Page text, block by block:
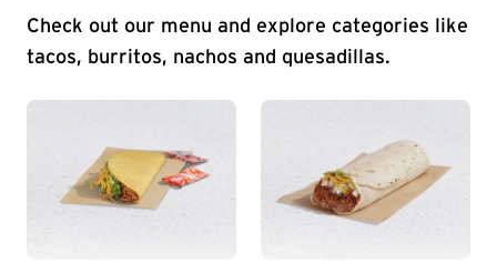
Check out our menu and explore categories like
tacos, burritos, nachos and quesadillas.